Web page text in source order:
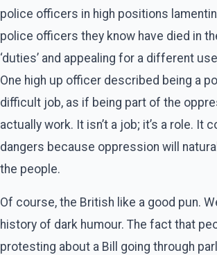
police officers in high positions
police officers they know have died in
‘duties’ and appealing for a different
One high up officer described being a
difficult job, as if being part of the
actually work. It isn’t a job; it’s a role. It
dangers because oppression will
the people.
Of course, the British like a good pun.
history of dark humour. The fact that
protesting about a Bill going through